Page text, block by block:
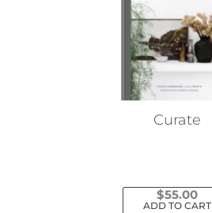
Curate
$55.00
ADD TO CART